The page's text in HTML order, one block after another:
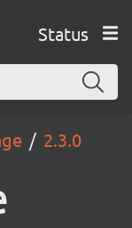
Status
2.3.0